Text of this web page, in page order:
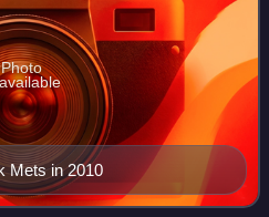
Mets in 2010
Photo